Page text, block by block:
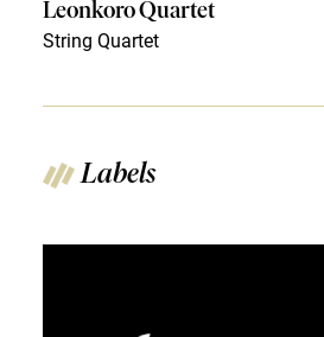
Leonkoro Quartet
String Quartet
Labels